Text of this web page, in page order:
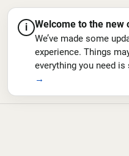
i Welcome to the new
We’ve made some
experience. Things
everything you need is
→